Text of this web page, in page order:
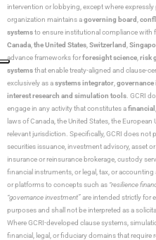
intervention or lobbying, except where
organization maintains agoverning board
systemsto ensure institutional compliance
Canada the United States Switzerland
advance frameworks forforesight science risk
systemsthat enable treaty-aligned and clause-
exclusively as asystems integrator governance
interest research and simulation tools . GCRI
engage in any activity that constitutes a
laws of Canada, the United States, the
relevant jurisdiction. Specifically, GCRI does not
securities issuance, investment advisory, asset
insurance or reinsurance brokerage, custody
financial instruments, or legal, tax, or
or platforms to concepts such as “resilience
“governance investment”are intended strictly for
purposes and shall not be interpreted as a
Where GCRI-developed clause systems,
financial, legal, or fiduciary domains that